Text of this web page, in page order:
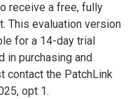
receive a free, fully
This evaluation version
for a 14-day trial
in purchasing and
contact the PatchLink
opt 1.